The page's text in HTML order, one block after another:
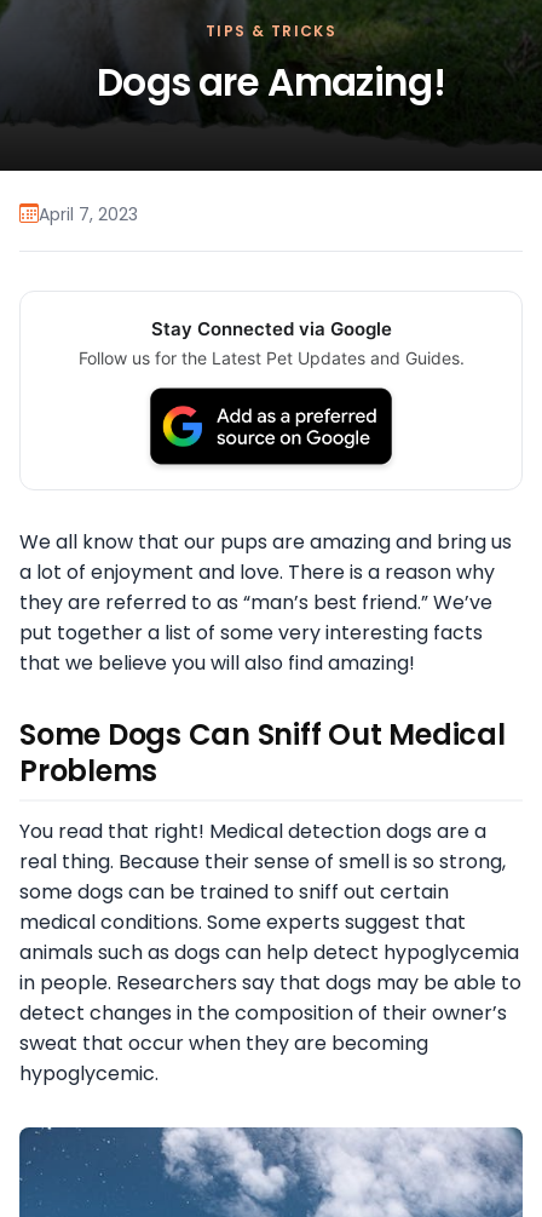
TIPS & TRICKS
Dogs are Amazing!
April 7, 2023
Stay Connected via Google
Follow us for the Latest Pet Updates and Guides.
We all know that our pups are amazing and bring us
a lot of enjoyment and love. There is a reason why
they are referred to as “man’s best friend.” We’ve
put together a list of some very interesting facts
that we believe you will also find amazing!
Some Dogs Can Sniff Out Medical
Problems
You read that right! Medical detection dogs are a
real thing. Because their sense of smell is so strong,
some dogs can be trained to sniff out certain
medical conditions. Some experts suggest that
animals such as dogs can help detect hypoglycemia
in people. Researchers say that dogs may be able to
detect changes in the composition of their owner’s
sweat that occur when they are becoming
hypoglycemic.